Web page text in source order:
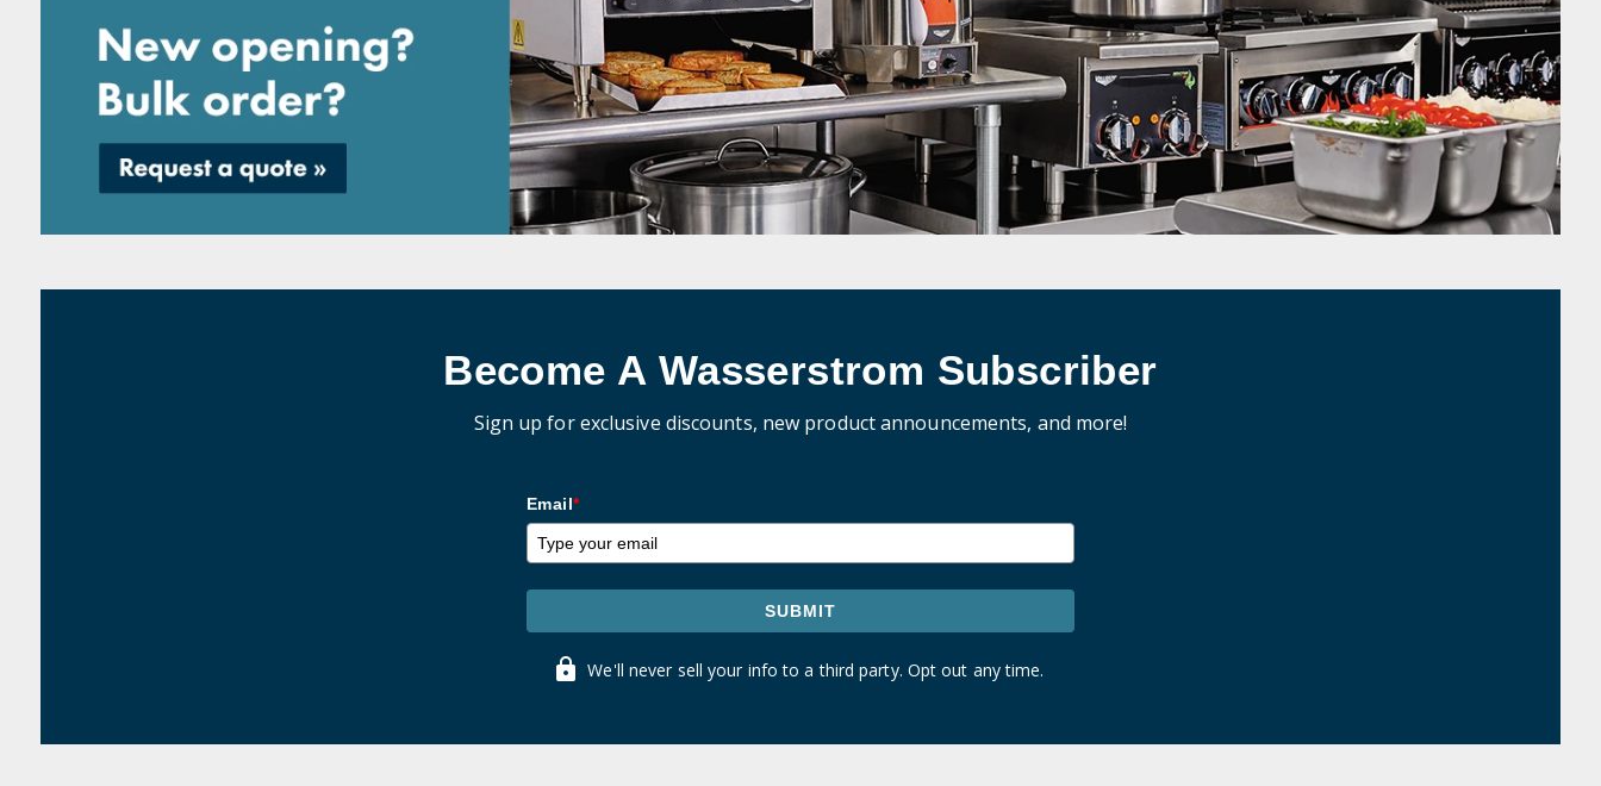
Become A Wasserstrom Subscriber
Sign up for exclusive discounts, new product announcements, and more!
Email*
SUBMIT
We'll never sell your info to a third party. Opt out any time.